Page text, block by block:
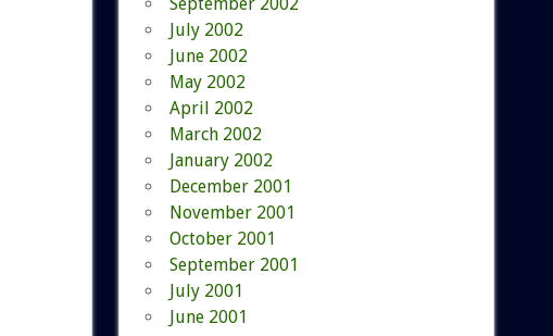
July 2002
June 2002
May 2002
April 2002
March 2002
January 2002
December 2001
November 2001
October 2001
September 2001
July 2001
June 2001